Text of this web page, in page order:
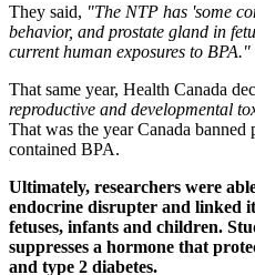
They said, "The NTP has 'some
behavior, and prostate gland in
current human exposures to BPA."
That same year, Health Canada
reproductive and developmental
That was the year Canada
contained BPA.
Ultimately, researchers were
endocrine disrupter and linked
fetuses, infants and children.
suppresses a hormone that
and type 2 diabetes.